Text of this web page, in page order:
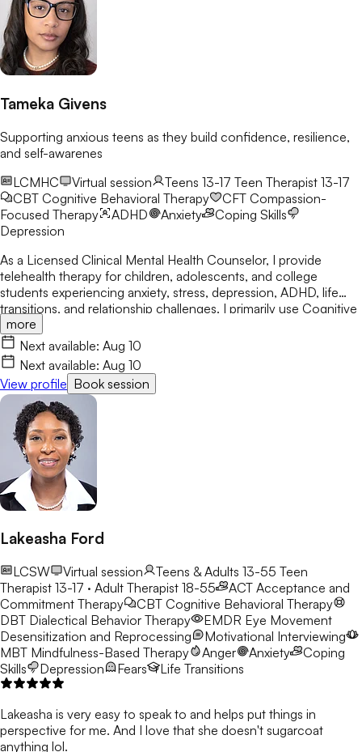
Tameka Givens
Supporting anxious teens as they build confidence, resilience,
and self-awarenes
LCMHC
Virtual session Teens 13-17 Teen Therapist 13-17
CBT Cognitive Behavioral Therapy CFT Compassion-
Focused Therapy
ADHD Anxiety
Coping Skills
Depression
As a Licensed Clinical Mental Health Counselor, I provide
telehealth therapy for children, adolescents, and college
students experiencing anxiety, stress, depression, ADHD, life
transitions, and relationship challenges. I primarily use Cognitive
Behavioral Therapy (CBT) while integrating Person-Centered
and Solution-Focused approaches. My goal is to help clients
build confidence, develop healthy coping skills, increase self-
awareness, and create meaningful, lasting change.
more
Next available: Aug 10
Next available: Aug 10
View profile Book session
Lakeasha Ford
LCSW Virtual session Teens & Adults 13-55 Teen
Therapist 13-17 · Adult Therapist 18-55
ACT Acceptance and
Commitment Therapy
CBT Cognitive Behavioral Therapy
DBT Dialectical Behavior Therapy EMDR Eye Movement
Desensitization and Reprocessing
Motivational Interviewing
MBT Mindfulness-Based Therapy Anger Anxiety
Coping
Skills
Depression Fears Life Transitions
Lakeasha is very easy to speak to and helps put things in
perspective for me. And I love that she doesn't sugarcoat
anything lol.